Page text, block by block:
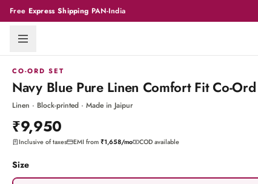
Free Express Shipping PAN-India
CO-ORD SET
Navy Blue Pure Linen Comfort Fit Co-
Linen · Block-printed · Made in Jaipur
₹9,950
Inclusive of taxes EMI from ₹1,658/mo COD available
Size